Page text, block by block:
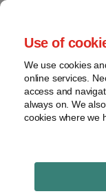
Use of
We use cookies
online services.
access and
always on. We
cookies where we
Project
Chile's